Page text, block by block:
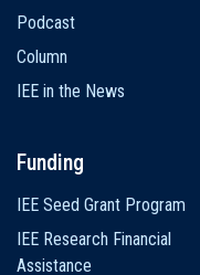
Podcast
Column
IEE in the News
Funding
IEE Seed Grant Program
IEE Research Financial
Assistance